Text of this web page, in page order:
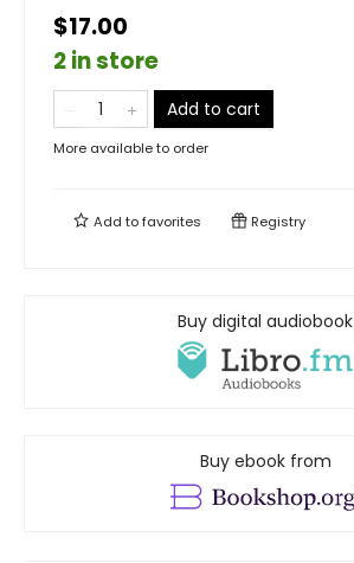
$17.00
2 in store
Add to cart
More available to order
Add tofavorites Registry
Buy digital audiobook
Buy ebook from